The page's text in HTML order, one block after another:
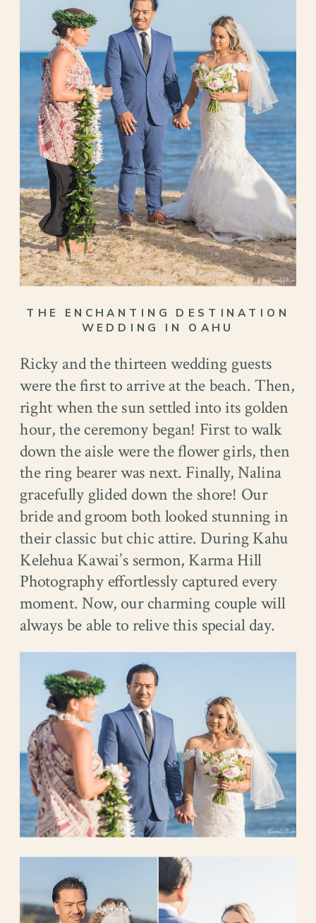
THE ENCHANTING DESTINATION
WEDDING IN OAHU
Ricky and the thirteen wedding guests
were the first to arrive at the beach. Then,
right when the sun settled into its golden
hour, the ceremony began! First to walk
down the aisle were the flower girls, then
the ring bearer was next. Finally, Nalina
gracefully glided down the shore! Our
bride and groom both looked stunning in
their classic but chic attire. During Kahu
Kelehua Kawai’s sermon, Karma Hill
Photography effortlessly captured every
moment. Now, our charming couple will
always be able to relive this special day.